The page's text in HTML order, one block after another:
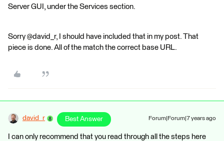
Server GUI, under the Services section.
Sorry @david_r, I should have included that in my post. That
piece is done. All of the match the correct base URL.
david_r Best Answer Forum|Forum|7 years ago
I can only recommend that you read through all the steps here